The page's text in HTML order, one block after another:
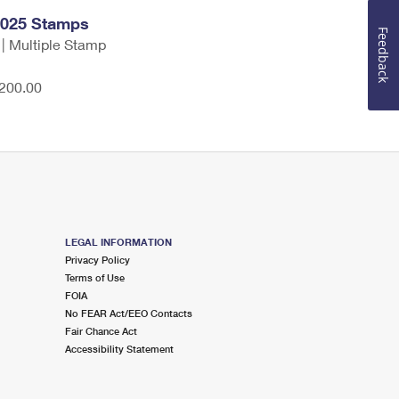
Stamps
Multiple Stamp
LEGAL INFORMATION
Privacy Policy
Terms of Use
FOIA
No FEAR Act/EEO Contacts
Fair Chance Act
Accessibility Statement
Feedback